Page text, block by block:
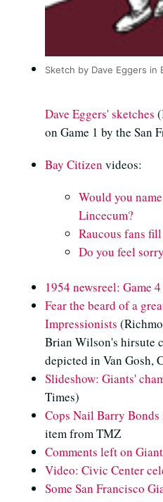
Sketch by Dave Eggers in
Dave Eggers' sketches
on Game 1 by the San
Bay Citizen videos:
Would you
Lincecum?
Raucous fans
Do you feel
1954 newsreel: Game
Fear the beard of a
Impressionists
Brian Wilson's hirsute
depicted in Van Gosh,
Slideshow: Giants'
Times)
Cops Nail Barry
item from TMZ
Comments left on
Video: Civic Center
Some San Francisco